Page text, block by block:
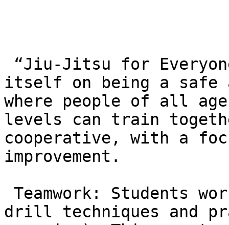
itself on being a safe
where people of all
levels can train
cooperative, with a
improvement.
drill techniques and